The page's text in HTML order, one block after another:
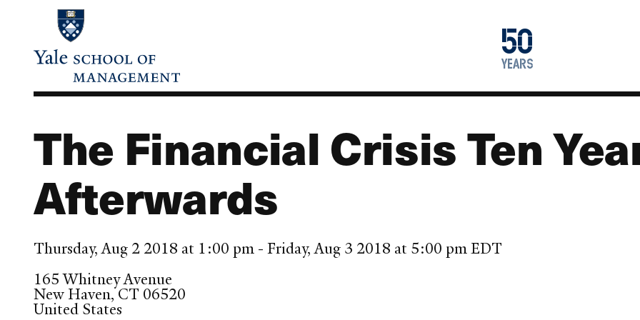
content
50
years
1976
2026
The Financial Crisis Ten
Afterwards
Thursday, Aug 2 2018 at 1:00 pm - Friday, Aug 3 2018 at 5:00 pm EDT
165 Whitney Avenue
New Haven,CT 06520
United States